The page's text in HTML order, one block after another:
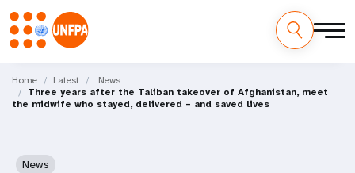
main
content
M
a
Home Latest
News
Three years after the Taliban takeover of Afghanistan, meet
the midwife who stayed, delivered – and saved lives
News